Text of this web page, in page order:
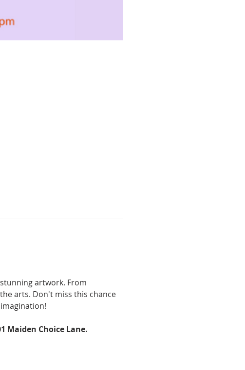
artwork. From
arts. Don't miss this chance
Maiden Choice Lane.